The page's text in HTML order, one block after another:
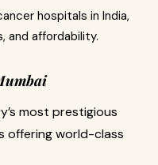
hospitals in India,
and affordability.
most prestigious
offering world-class